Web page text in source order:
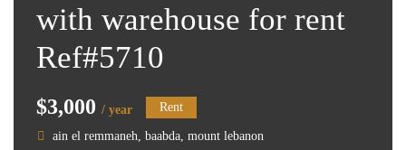
with warehouse for rent
Ref#5710
$3,000 / year Rent
ain el remmaneh, baabda, mount lebanon